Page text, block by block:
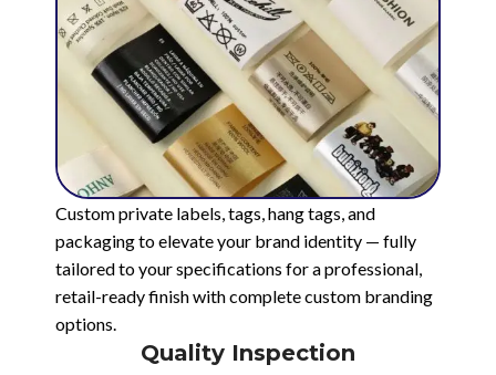
Custom private labels, tags, hang tags, and
packaging to elevate your brand identity — fully
tailored to your specifications for a professional,
retail-ready finish with complete custom branding
options.
Quality Inspection